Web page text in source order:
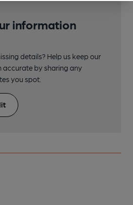
information
details? Help us keep our
accurate by sharing any
you spot.